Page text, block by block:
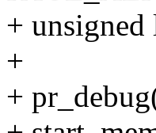
+
+
+